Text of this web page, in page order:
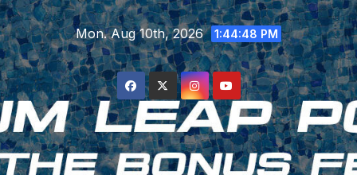
Skip
to
content
Mon. Aug 10th, 2026 1:44:48 PM